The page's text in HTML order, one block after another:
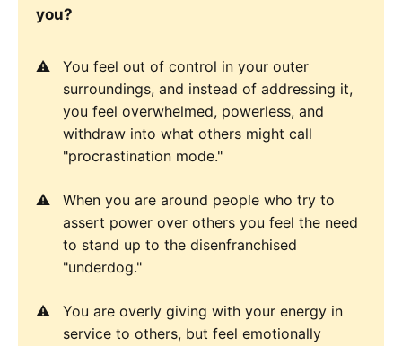
you?
You feel out of control in your outer
surroundings, and instead of addressing it,
you feel overwhelmed, powerless, and
withdraw into what others might call
"procrastination mode."
When you are around people who try to
assert power over others you feel the need
to stand up to the disenfranchised
"underdog."
You are overly giving with your energy in
service to others, but feel emotionally